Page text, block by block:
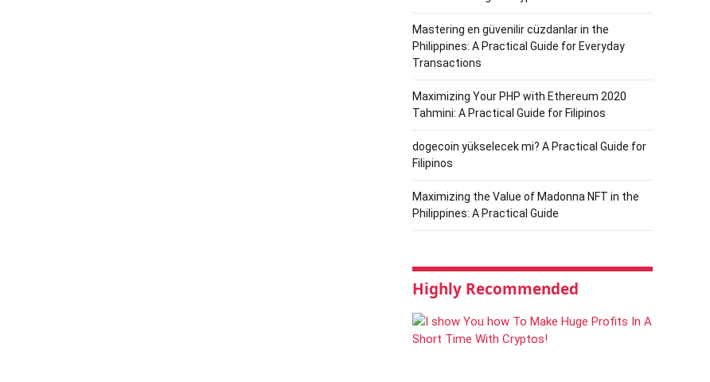
Mastering en güvenilir cüzdanlar in the
Philippines: A Practical Guide for Everyday
Transactions
Maximizing Your PHP with Ethereum 2020
Tahmini: A Practical Guide for Filipinos
dogecoin yükselecek mi? A Practical Guide for
Filipinos
Maximizing the Value of Madonna NFT in the
Philippines: A Practical Guide
Highly Recommended